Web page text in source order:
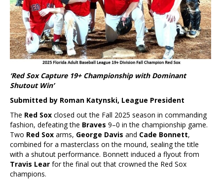
‘Red Sox Capture 19+ Championship with Dominant
Shutout Win’
Submitted by Roman Katynski, League President
The Red Sox closed out the Fall 2025 season in commanding
fashion, defeating the Braves 9–0 in the championship game.
Two Red Sox arms, George Davis and Cade Bonnett,
combined for a masterclass on the mound, sealing the title
with a shutout performance. Bonnett induced a flyout from
Travis Lear for the final out that crowned the Red Sox
champions.